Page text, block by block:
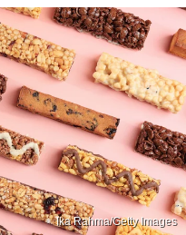
Ika Rahma/Getty Images